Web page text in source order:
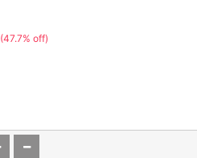
(47.7% off)